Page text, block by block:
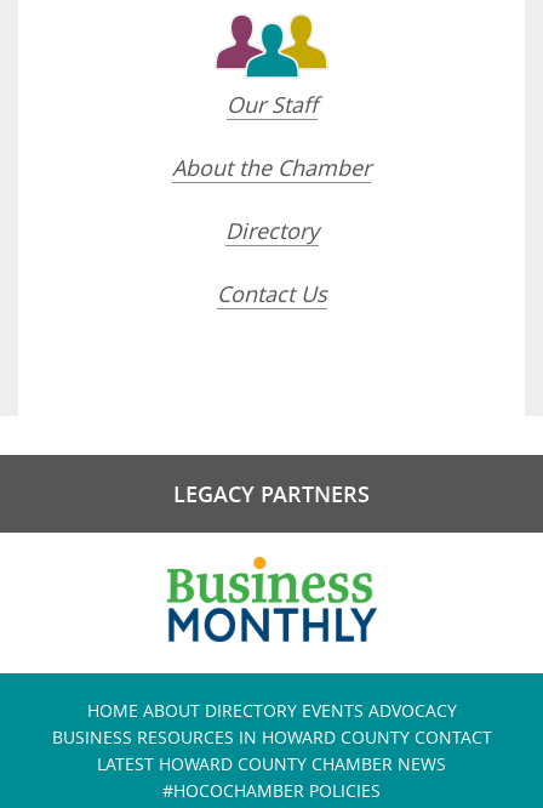
Our Staff
About the Chamber
Directory
Contact Us
LEGACY PARTNERS
HOME ABOUT DIRECTORY EVENTS ADVOCACY
BUSINESS RESOURCES IN HOWARD COUNTY CONTACT
LATEST HOWARD COUNTY CHAMBER NEWS
#HOCOCHAMBER POLICIES